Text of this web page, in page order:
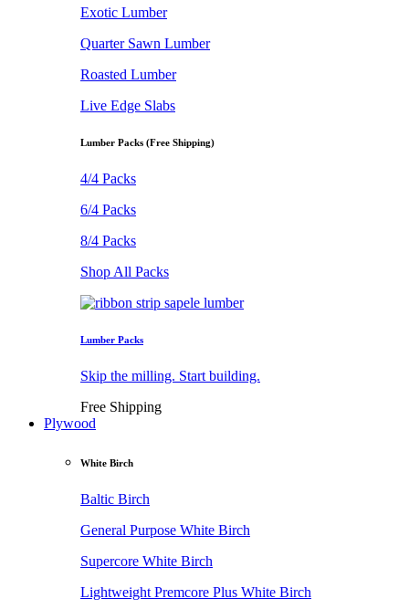
Exotic Lumber
Quarter Sawn Lumber
Roasted Lumber
Live Edge Slabs
Lumber Packs (Free Shipping)
4/4 Packs
6/4 Packs
8/4 Packs
Shop All Packs
Lumber Packs
Skip the milling. Start building.
Free Shipping
Plywood
White Birch
Baltic Birch
General Purpose White Birch
Supercore White Birch
Lightweight Premcore Plus White Birch